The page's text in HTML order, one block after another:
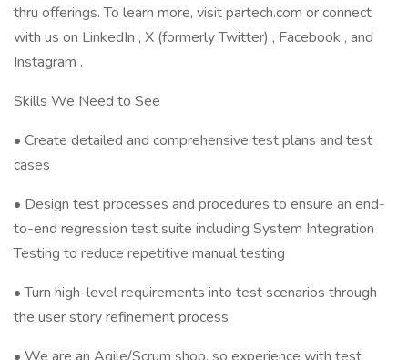
thru offerings. To learn more, visit partech.com or connect
with us on LinkedIn , X (formerly Twitter) , Facebook , and
Instagram .
Skills We Need to See
• Create detailed and comprehensive test plans and test
cases
• Design test processes and procedures to ensure an end-
to-end regression test suite including System Integration
Testing to reduce repetitive manual testing
• Turn high-level requirements into test scenarios through
the user story refinement process